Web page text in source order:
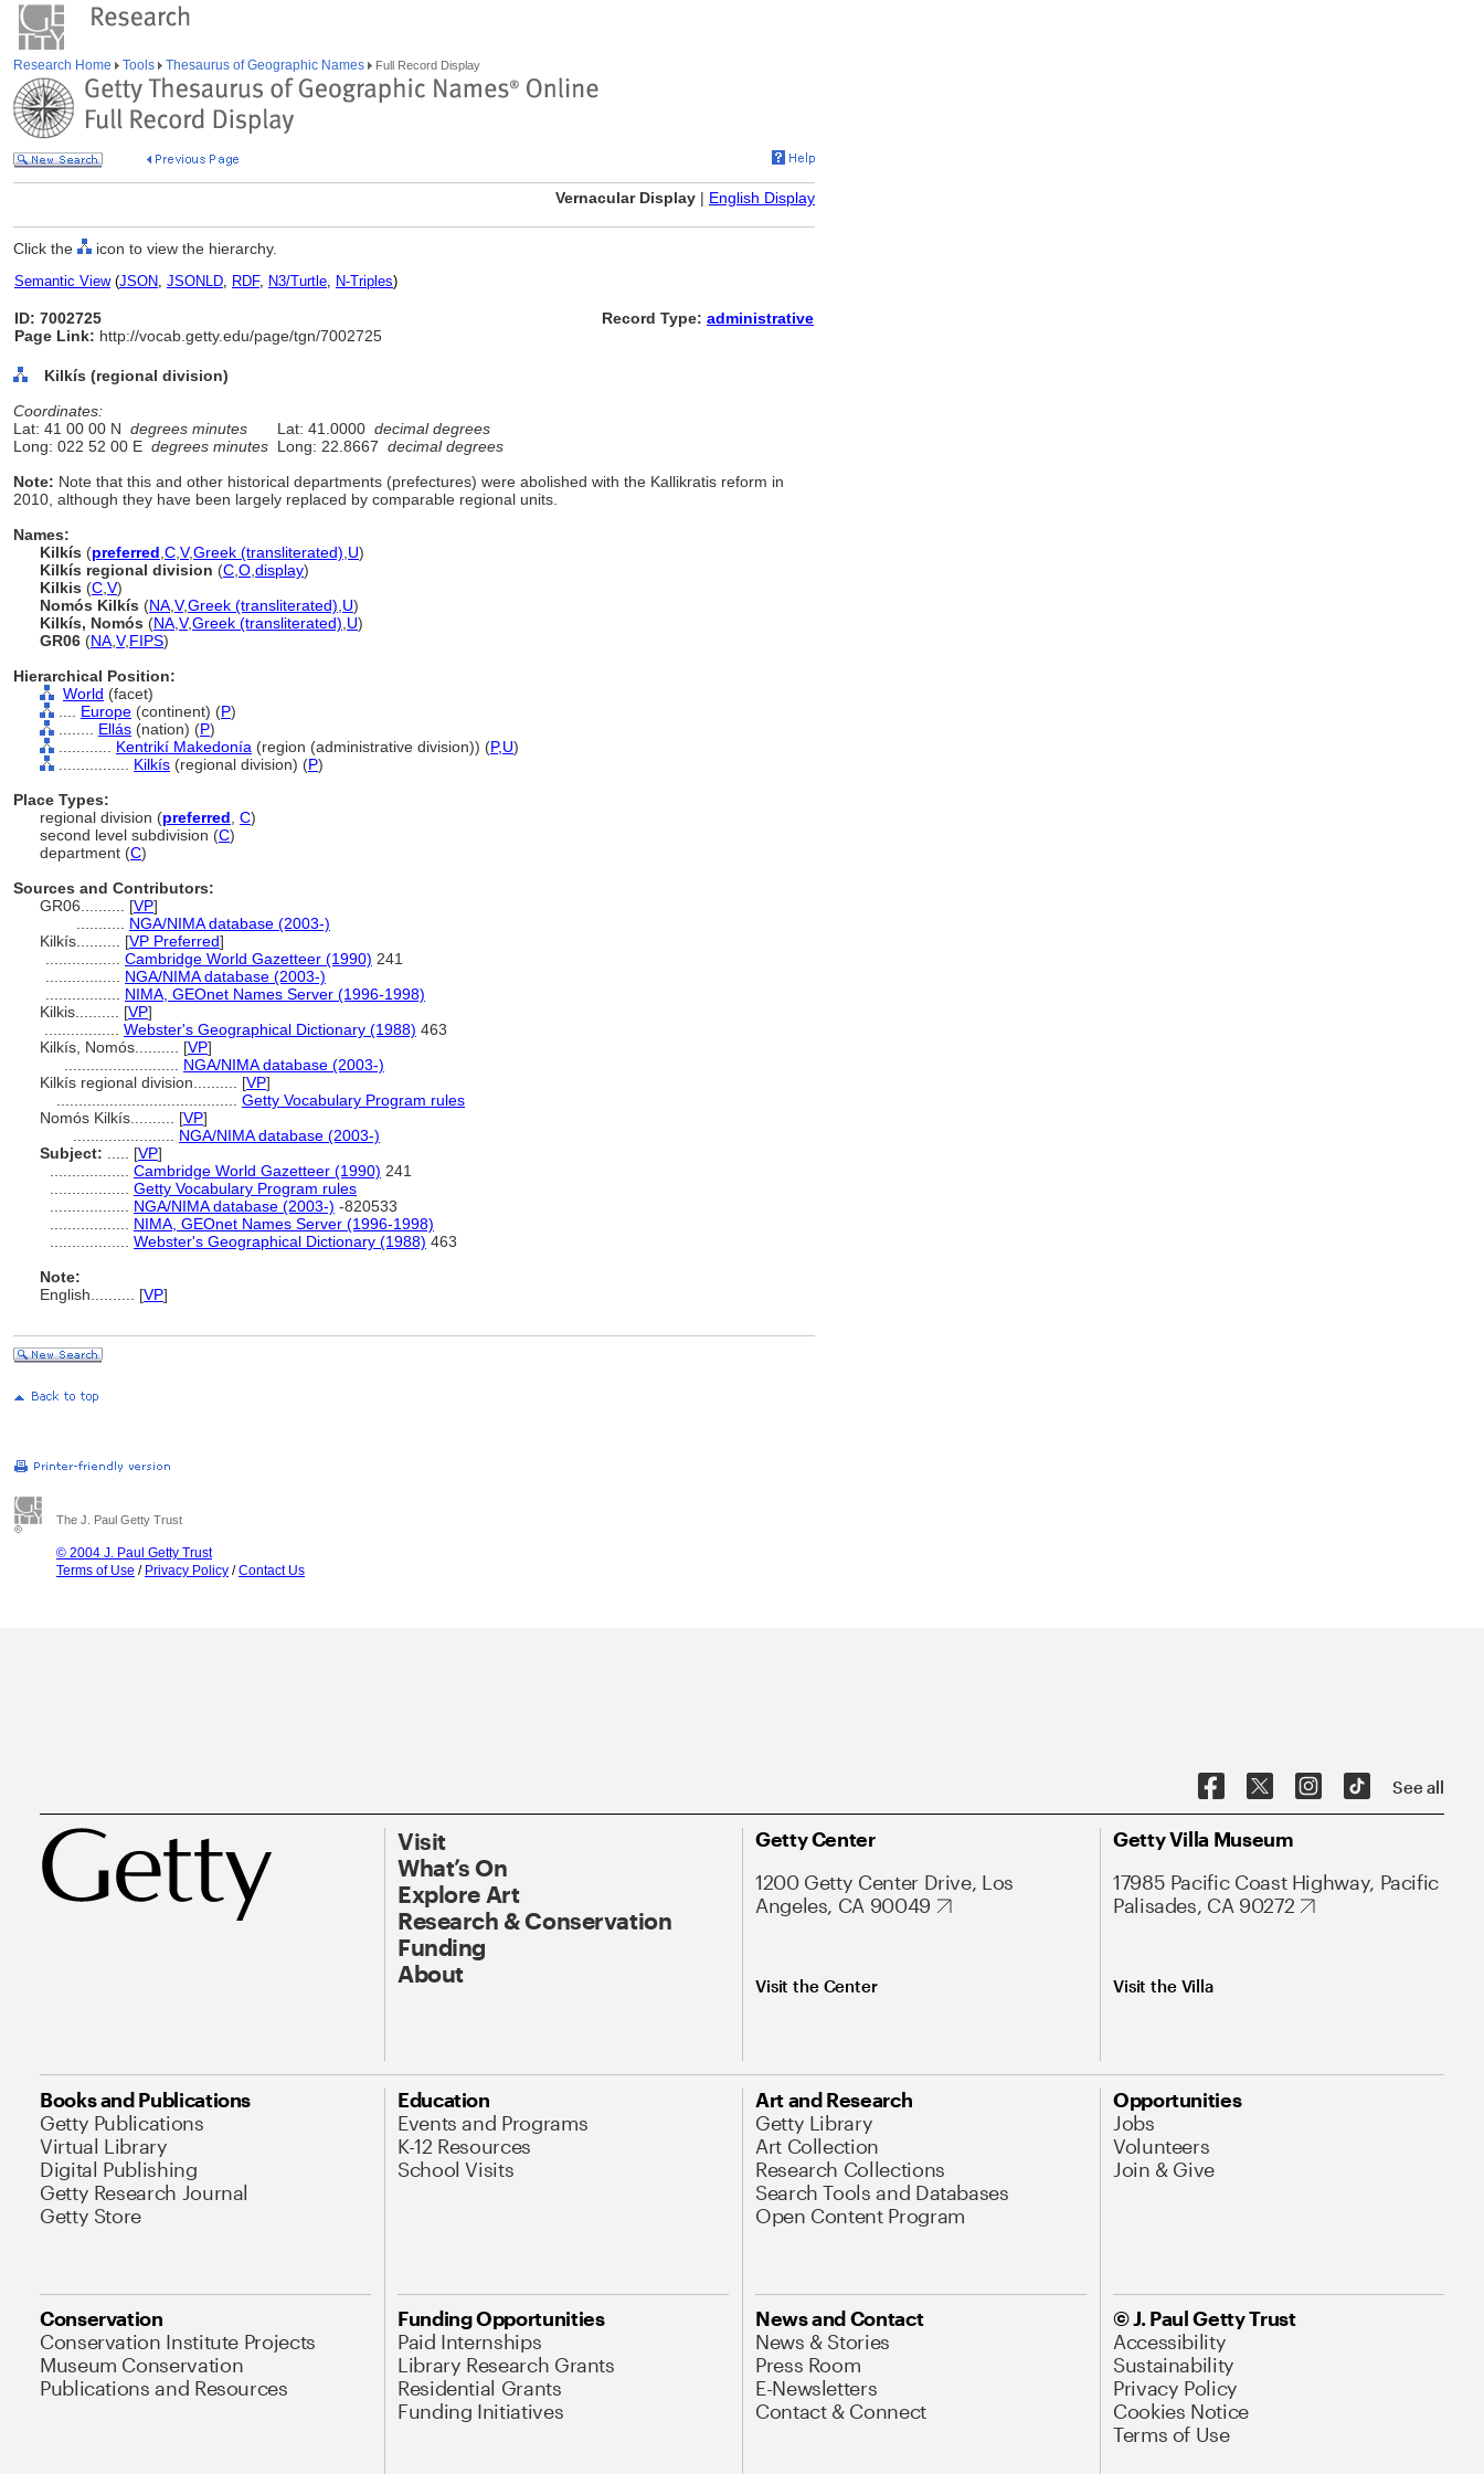
Research Home Tools Thesaurus of Geographic Names Full Record Display
Vernacular Display | English Display
Click the icon to view the hierarchy.
Semantic View(JSON, JSONLD, RDF, N3/Turtle, N-Triples)
ID: 7002725
Page Link: http://vocab.getty.edu/page/tgn/7002725
Record Type: administrative
Kilkís (regional division)
Coordinates:
Lat: 41 00 00 N degrees minutes Lat: 41.0000 decimal degrees
Long: 022 52 00 E degrees minutes Long: 22.8667 decimal degrees
Note: Note that this and other historical departments (prefectures) were abolished with the Kallikratis reform in
2010, although they have been largely replaced by comparable regional units.
Names:
Kilkís (preferred C V,Greek (transliterated) U)
Kilkís regional division (C O display)
Kilkis (C V)
Nomós Kilkís (NA V,Greek (transliterated) U)
Kilkís, Nomós (NA V,Greek (transliterated) U)
GR06 (NA V,FIPS)
Hierarchical Position:
World (facet)
Europe (continent) (P)
Ellás (nation) (P)
Kentrikí Makedonía (region (administrative division)) (P,U)
Kilkís (regional division) (P)
Place Types:
regional division (preferred C)
second level subdivision (C)
department (C)
Sources and Contributors:
GR06.......... [VP]
NGA/NIMA database (2003-)
Kilkís.......... [VP Preferred]
Cambridge World Gazetteer (1990) 241
NGA/NIMA database (2003-)
NIMA, GEOnet Names Server (1996-1998)
Kilkis.......... [VP]
Webster's Geographical Dictionary (1988) 463
Kilkís, Nomós.......... [VP]
NGA/NIMA database (2003-)
Kilkís regional division.......... [VP]
Getty Vocabulary Program rules
Nomós Kilkís.......... [VP]
NGA/NIMA database (2003-)
Subject:
[VP]
Cambridge World Gazetteer (1990) 241
Getty Vocabulary Program rules
NGA/NIMA database (2003-) -820533
NIMA, GEOnet Names Server (1996-1998)
Webster's Geographical Dictionary (1988) 463
Note:
English
[VP]
The J. Paul Getty Trust
© 2004 J. Paul Getty Trust
Terms of Use / Privacy Policy /Contact Us
See all
Visit
What’s On
Explore Art
Research & Conservation
Funding
About
Getty Center
1200 Getty Center Drive, Los
Angeles, CA 90049
Visit the Center
Getty Villa Museum
17985 Pacific Coast Highway, Pacific
Palisades, CA 90272
Visit the Villa
Books and Publications
Getty Publications
Virtual Library
Digital Publishing
Getty Research Journal
Getty Store
Education
Events and Programs
K-12 Resources
School Visits
Art and Research
Getty Library
Art Collection
Research Collections
Search Tools and Databases
Open Content Program
Opportunities
Jobs
Volunteers
Join & Give
Conservation
Conservation Institute Projects
Museum Conservation
Publications and Resources
Funding Opportunities
Paid Internships
Library Research Grants
Residential Grants
Funding Initiatives
News and Contact
News & Stories
Press Room
E-Newsletters
Contact & Connect
© J. Paul Getty Trust
Accessibility
Sustainability
Privacy Policy
Cookies Notice
Terms of Use